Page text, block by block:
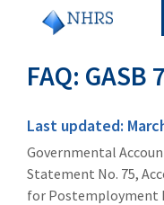
FAQ: GASB
Last updated:
Governmental
Statement No. 75,
for Postemployment